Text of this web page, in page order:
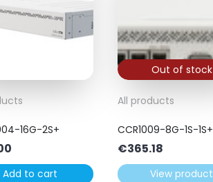
16G-2S+
Add to cart
Out of stock
All products
CCR1009-8G-1S-1S+
€365.18
View product